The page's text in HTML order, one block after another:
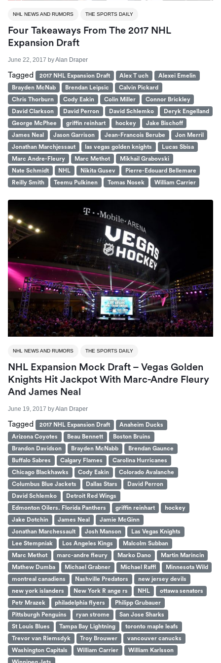
NHL NEWS AND RUMORS THE SPORTS DAILY
Four Takeaways From The 2017 NHL
Expansion Draft
June 22, 2017 byAlan Draper
Tagged 2017 NHL Expansion Draft Alex T uch
Alexei Emelin
Brayden McNab
Brendan Leipsic
Calvin Pickard
Chris Thorburn
Cody Eakin Colin Miller
Connor Brickley
David Clarkson
David Perron David Schlemko
Deryk Engelland
George McPhee
griffin reinhart hockey
Jake Bischoff
James Neal
Jason Garrison Jean-Francois Berube
Jon Merril
Jonathan Marchjessaut
las vegas golden knights
Lucas Sbisa
Marc Andre-Fleury
Marc Methot
Mikhail Grabovski
Nate Schmidt
NHL Nikita Gusev
Pierre-Edouard Bellemare
Reilly Smith
Teemu Pulkinen Tomas Nosek William Carrier
NHL NEWS AND RUMORS THE SPORTS DAILY
NHL Expansion Mock Draft – Vegas Golden
Knights Hit Jackpot With Marc-Andre Fleury
And James Neal
June 19, 2017 byAlan Draper
Tagged 2017 NHL Expansion Draft
Anaheim Ducks
Arizona Coyotes
Beau Bennett
Boston Bruins
Brandon Davidson
Brayden McNabb
Brendan Gaunce
Buffalo Sabres
Calgary Flames
Carolina Hurricanes
Chicago Blackhawks
Cody Eakin
Colorado Avalanche
Columbus Blue Jackets
Dallas Stars
David Perron
David Schlemko
Detroit Red Wings
Edmonton Oilers. Florida Panthers
griffin reinhart
hockey
Jake Dotchin
James Neal
Jamie McGinn
Jonathan Marchessault
Josh Manson
Las Vegas Knights
Lee Stempniak
Los Angeles Kings
Malcolm Subban
Marc Methot
marc-andre fleury Marko Dano
Martin Marincin
Mathew Dumba
Michael Grabner Michael Raffl
Minnesota Wild
montreal canadiens
Nashville Predators
new jersey devils
new york islanders
New York R ange rs NHL
ottawa senators
Petr Mrazek
philadelphia flyers
Philipp Grubauer
Pittsburgh Penguins
ryan strome
San Jose Sharks
St Louis Blues
Tampa Bay Lightning
toronto maple leafs
Trevor van Riemsdyk
Troy Brouwer
vancouver canucks
Washington Capitals
William Carrier
William Karlsson